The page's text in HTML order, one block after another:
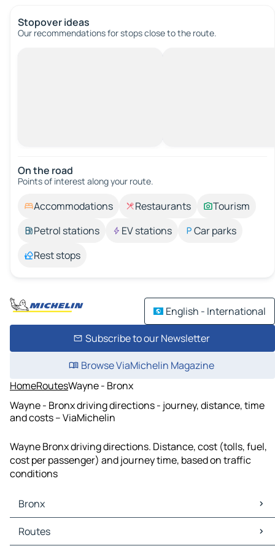
Stopover ideas
Our recommendations for stops close to the route.
On the road
Points of interest along your route.
Accommodations Restaurants
Tourism
Petrol stations
EV stations
Car parks
Rest stops
English - International
Subscribe to our Newsletter
Browse ViaMichelin Magazine
HomeRoutesWayne - Bronx
Wayne - Bronx driving directions - journey, distance, time
and costs – ViaMichelin
Wayne Bronx driving directions. Distance, cost (tolls, fuel,
cost per passenger) and journey time, based on traffic
conditions
Bronx
Bronx Maps
Bronx Traffic
Routes